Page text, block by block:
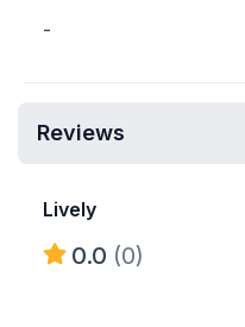
-
Reviews
Lively
0.0 (0)